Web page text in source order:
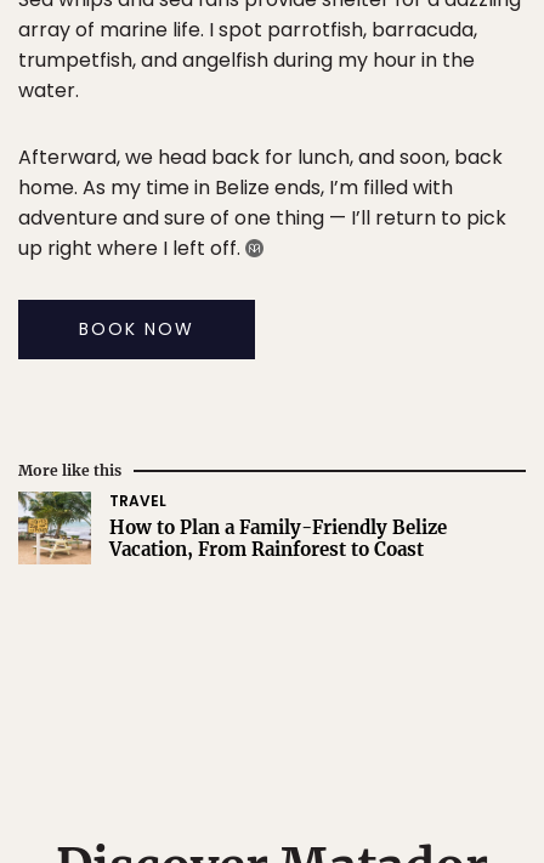
array of marine life. I spot parrotfish, barracuda,
trumpetfish, and angelfish during my hour in the
water.
Afterward, we head back for lunch, and soon, back
home. As my time in Belize ends, I’m filled with
adventure and sure of one thing — I’ll return to pick
up right where I left off.
BOOK NOW
More like this
TRAVEL
How to Plan a Family-Friendly Belize
Vacation, From Rainforest to Coast